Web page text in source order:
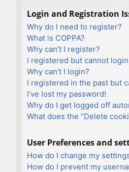
Login and Registration
Why do I need to register?
What is COPPA?
Why can’t I register?
I registered but cannot
Why can’t I login?
I registered in the past but
I’ve lost my password!
Why do I get logged off
What does the “Delete
User Preferences and
How do I change my
How do I prevent my